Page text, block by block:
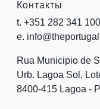
Контакты
t. +351 282 341 100
e.
Rua Municipio de
Urb. Lagoa Sol,
8400-415 Lagoa -